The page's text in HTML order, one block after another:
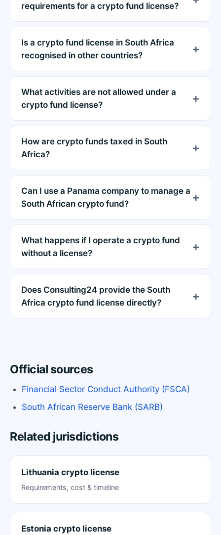
requirements for a crypto fund license?
Is a crypto fund license in South Africa
recognised in other countries?
What activities are not allowed under a
crypto fund license?
How are crypto funds taxed in South
Africa?
Can I use a Panama company to manage a
South African crypto fund?
What happens if I operate a crypto fund
without a license?
Does Consulting24 provide the South
Africa crypto fund license directly?
Official sources
Financial Sector Conduct Authority (FSCA)
South African Reserve Bank (SARB)
Related jurisdictions
Lithuania crypto license
Requirements, cost & timeline
Estonia crypto license